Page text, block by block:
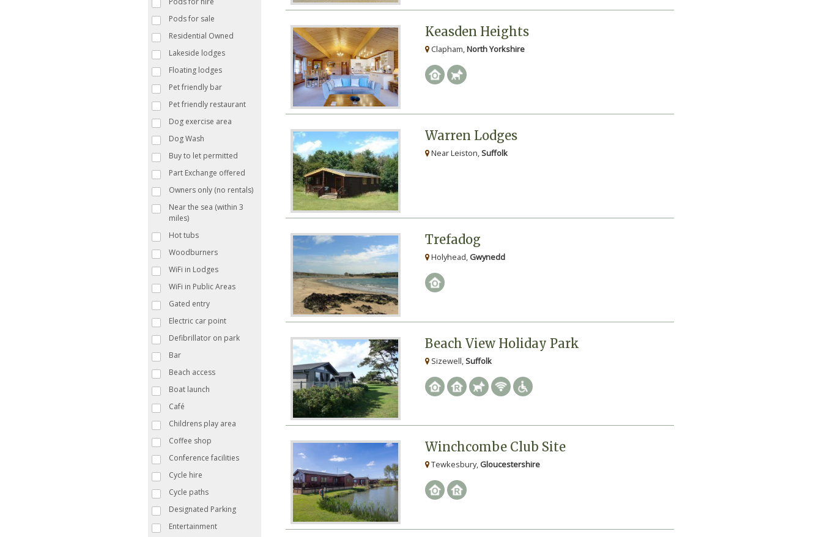
Pods for sale
Residential Owned
Lakeside lodges
Floating lodges
Pet friendly bar
Pet friendly restaurant
Dog exercise area
Dog Wash
Buy to let permitted
Part Exchange offered
Owners only (no rentals)
Near the sea (within 3
miles)
Hot tubs
Woodburners
WiFi in Lodges
WiFi in Public Areas
Gated entry
Electric car point
Defibrillator on park
Bar
Beach access
Boat launch
Café
Childrens play area
Coffee shop
Conference facilities
Cycle hire
Cycle paths
Designated Parking
Entertainment
Keasden Heights
Clapham,North Yorkshire
Warren Lodges
Near Leiston,Suffolk
Trefadog
Holyhead, Gwynedd
Beach View Holiday Park
Sizewell, Suffolk
Winchcombe Club Site
Tewkesbury, Gloucestershire